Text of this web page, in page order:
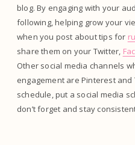
blog. By engaging with your
following, helping grow your
when you post about tips for
share them on your Twitter,
Other social media channels
engagement are Pinterest and
schedule, put a social media
don’t forget and stay